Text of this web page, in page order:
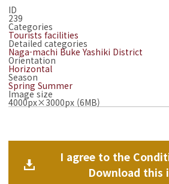
ID
239
Categories
Tourists facilities
Detailed categories
Naga-machi Buke Yashiki District
Orientation
Horizontal
Season
Spring Summer
Image size
4000px×3000px (6MB)
I agree to the
Download this